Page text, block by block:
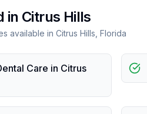
in Citrus Hills
available in Citrus Hills Florida
Care in Citrus